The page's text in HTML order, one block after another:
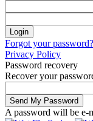
Forgot your
Privacy Policy
Password recovery
Recover your
A password will be e-